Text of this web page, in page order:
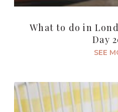
What to do in
Day
SEE